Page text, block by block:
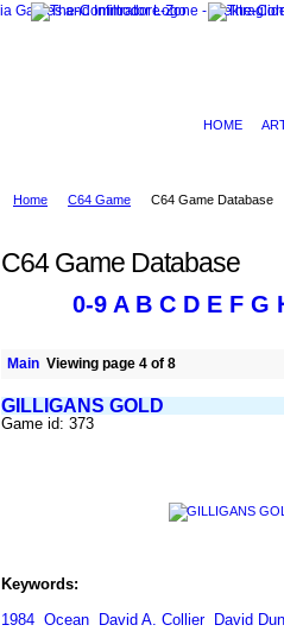
HOME
Home C64 Game C64 Game Database
C64 Game Database
0-9 A B C D E F G
Main Viewing page 4 of 8
GILLIGANS GOLD
Game id: 373
Keywords:
1984 Ocean David A. Collier David